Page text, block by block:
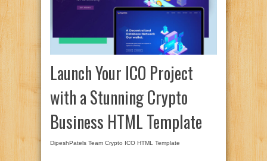
Launch Your ICO Project
with a Stunning Crypto
Business HTML Template
DipeshPatels Team Crypto ICO HTML Template